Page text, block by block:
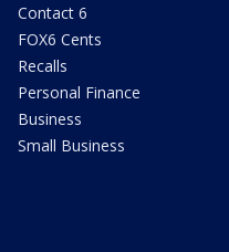
Contact 6
FOX6 Cents
Recalls
Personal Finance
Business
Small Business